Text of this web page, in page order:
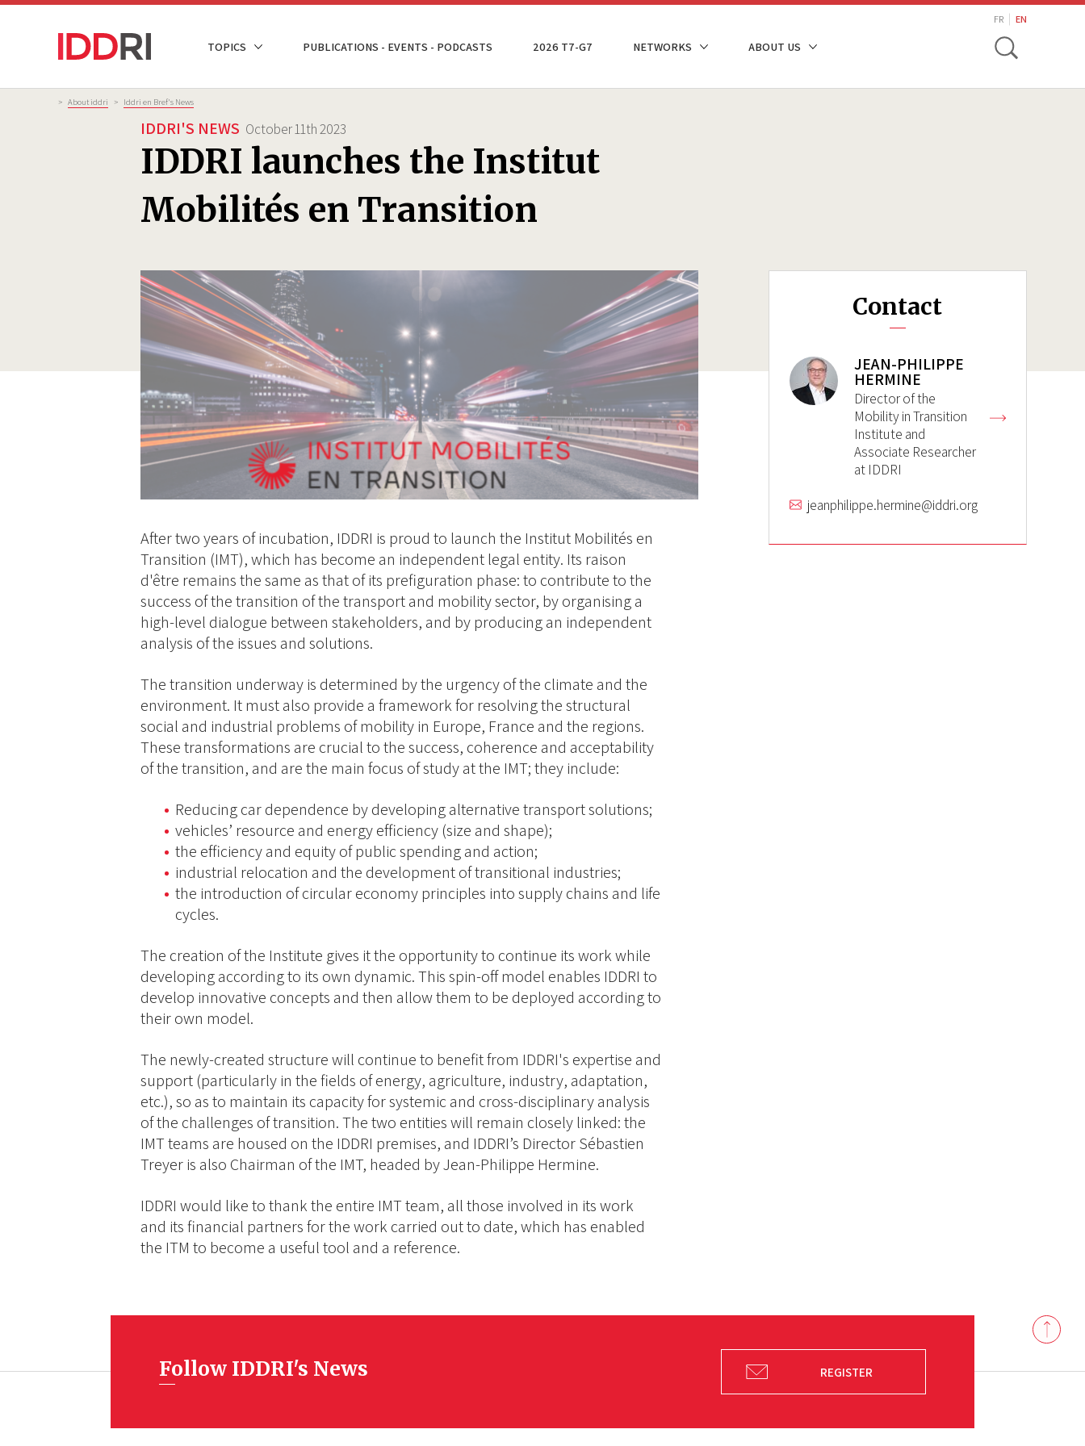
Skip
NAVIGATION
TOPICS PUBLICATIONS - EVENTS - PODCASTS 2026 T7-G7 NETWORKS ABOUT US
FR EN
Toggle
Breadcrumb
> About iddri > Iddri en Bref's News
IDDRI'S NEWS October 11th 2023
IDDRI launches the Institut
Mobilités en Transition
After two years of incubation, IDDRI is proud to launch the Institut Mobilités en
Transition (IMT), which has become an independent legal entity. Its raison
d'être remains the same as that of its prefiguration phase: to contribute to the
success of the transition of the transport and mobility sector, by organising a
high-level dialogue between stakeholders, and by producing an independent
analysis of the issues and solutions.
The transition underway is determined by the urgency of the climate and the
environment. It must also provide a framework for resolving the structural
social and industrial problems of mobility in Europe, France and the regions.
These transformations are crucial to the success, coherence and acceptability
of the transition, and are the main focus of study at the IMT; they include:
Reducing car dependence by developing alternative transport solutions;
vehicles’ resource and energy efficiency (size and shape);
the efficiency and equity of public spending and action;
industrial relocation and the development of transitional industries;
the introduction of circular economy principles into supply chains and life
cycles.
The creation of the Institute gives it the opportunity to continue its work while
developing according to its own dynamic. This spin-off model enables IDDRI to
develop innovative concepts and then allow them to be deployed according to
their own model.
The newly-created structure will continue to benefit from IDDRI's expertise and
support (particularly in the fields of energy, agriculture, industry, adaptation,
etc.), so as to maintain its capacity for systemic and cross-disciplinary analysis
of the challenges of transition. The two entities will remain closely linked: the
IMT teams are housed on the IDDRI premises, and IDDRI’s Director Sébastien
Treyer is also Chairman of the IMT, headed by Jean-Philippe Hermine.
IDDRI would like to thank the entire IMT team, all those involved in its work
and its financial partners for the work carried out to date, which has enabled
the ITM to become a useful tool and a reference.
Contact
JEAN-PHILIPPE
HERMINE
Director of the
Mobility in Transition
Institute and
Associate Researcher
at IDDRI
jeanphilippe.hermine@iddri.org
Follow IDDRI's News REGISTER
Back
to
top